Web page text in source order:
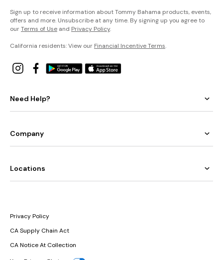
Sign up to receive information about Tommy Bahama products, events,
offers and more. Unsubscribe at any time. By signing up you agree to
ourTerms of Use and Privacy Policy.
California residents: View our Financial Incentive Terms.
Need Help?
Company
Locations
Privacy Policy
CA Supply Chain Act
CA Notice At Collection